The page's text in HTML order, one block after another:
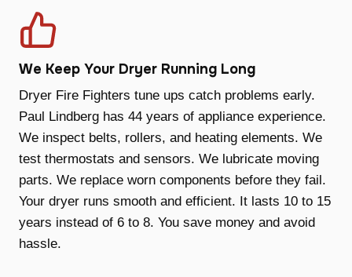
We Keep Your Dryer Running Long
Dryer Fire Fighters tune ups catch problems early.
Paul Lindberg has 44 years of appliance experience.
We inspect belts, rollers, and heating elements. We
test thermostats and sensors. We lubricate moving
parts. We replace worn components before they fail.
Your dryer runs smooth and efficient. It lasts 10 to 15
years instead of 6 to 8. You save money and avoid
hassle.